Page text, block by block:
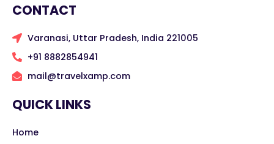
CONTACT
Varanasi, Uttar Pradesh, India 221005
+91 8882854941
mail@travelxamp.com
QUICK LINKS
Home